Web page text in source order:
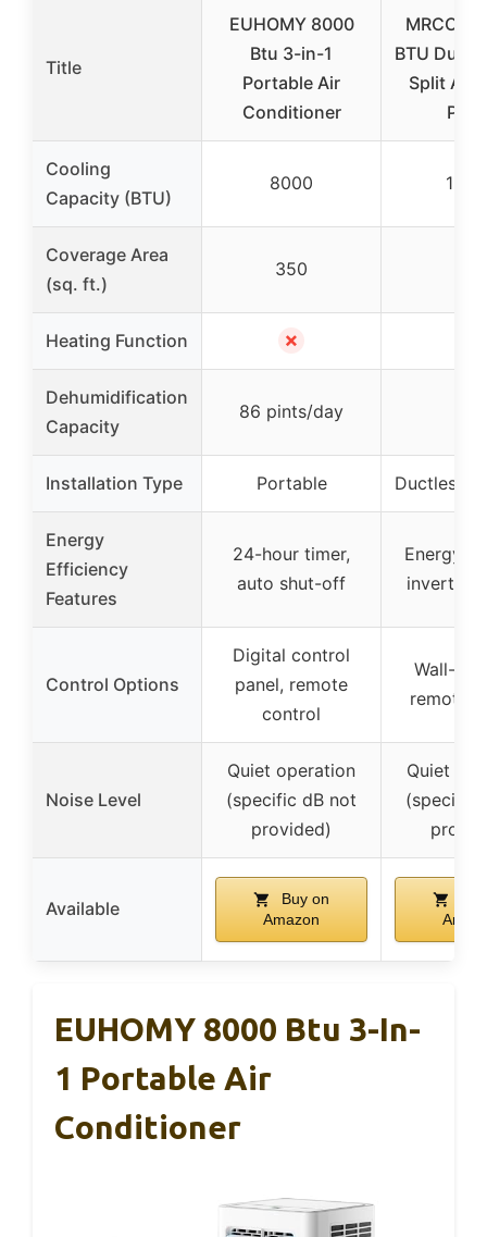
Title
EUHOMY 8000
Btu 3-in-1
Portable Air
Conditioner
BTU
Split AC
Cooling
Capacity (BTU)
8000
Coverage Area
(sq. ft.)
350
Heating Function ✗
Dehumidification
Capacity
86 pints/day
Installation Type Portable Ductless
Energy
Efficiency
Features
24-hour timer,
auto shut-off
Energy-
inverter
Control Options
Digital control
panel, remote
control
Wall-
remote
Noise Level
Quiet operation
(specific dB not
provided)
Quiet
(specific
Available
Buy on
Amazon
EUHOMY 8000 Btu 3-In-
1 Portable Air
Conditioner